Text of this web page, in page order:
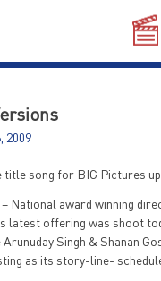
2009
song for BIG Pictures
National award winning
latest offering was shoot
Singh & Shanan
as its story-line-